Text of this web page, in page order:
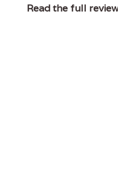
Read the full